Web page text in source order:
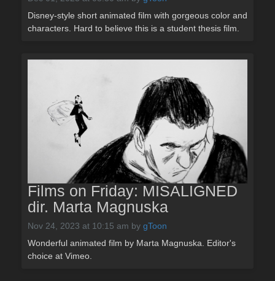
Disney-style short animated film with gorgeous color and
characters. Hard to believe this is a student thesis film.
Films on Friday: MISALIGNED
dir. Marta Magnuska
Nov 24, 2023 at 10:15 am by gToon
Wonderful animated film by Marta Magnuska. Editor's
choice at Vimeo.